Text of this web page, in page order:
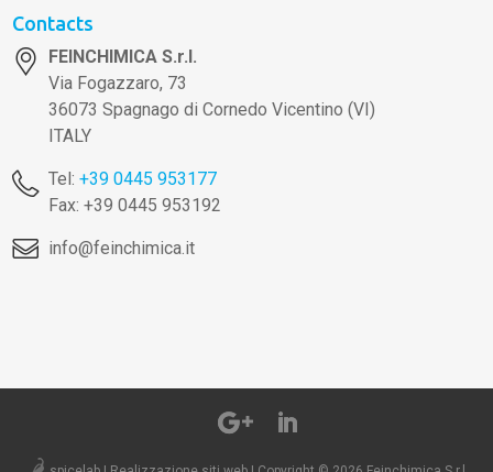
Contacts
FEINCHIMICA S.r.l.
Via Fogazzaro, 73
36073 Spagnago di Cornedo Vicentino (VI)
ITALY
Tel:+39 0445 953177
Fax: +39 0445 953192
info@feinchimica.it